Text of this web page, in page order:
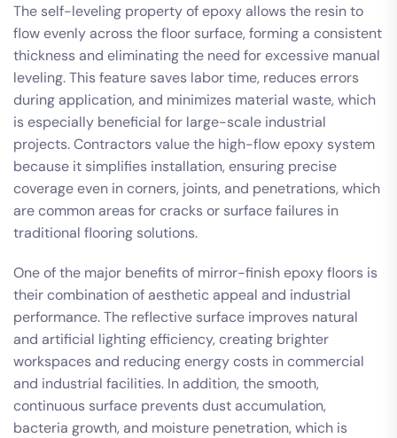
The self-leveling property of epoxy allows the resin to
flow evenly across the floor surface, forming a consistent
thickness and eliminating the need for excessive manual
leveling. This feature saves labor time, reduces errors
during application, and minimizes material waste, which
is especially beneficial for large-scale industrial
projects. Contractors value the high-flow epoxy system
because it simplifies installation, ensuring precise
coverage even in corners, joints, and penetrations, which
are common areas for cracks or surface failures in
traditional flooring solutions.
One of the major benefits of mirror-finish epoxy floors is
their combination of aesthetic appeal and industrial
performance. The reflective surface improves natural
and artificial lighting efficiency, creating brighter
workspaces and reducing energy costs in commercial
and industrial facilities. In addition, the smooth,
continuous surface prevents dust accumulation,
bacteria growth, and moisture penetration, which is